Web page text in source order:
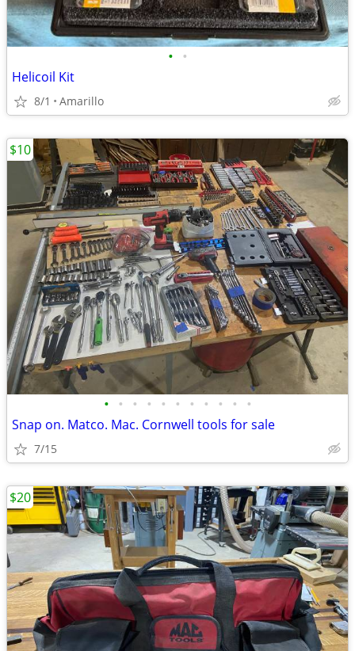
• •
Helicoil Kit
8/1 Amarillo
• • • • • • • • • • •
Snap on. Matco. Mac. Cornwell tools for sale
7/15
$10
$20